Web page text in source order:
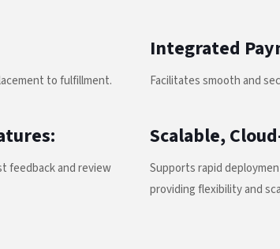
to fulfillment.
Integrated
Facilitates smooth and
feedback and review
Scalable,
Supports rapid
providing flexibility and